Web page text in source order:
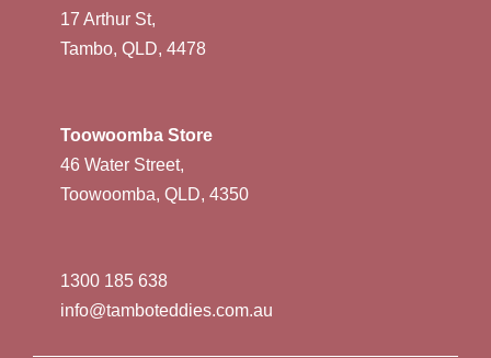
17 Arthur St,
Tambo, QLD, 4478
Toowoomba Store
46 Water Street,
Toowoomba, QLD, 4350
1300 185 638
info@tamboteddies.com.au